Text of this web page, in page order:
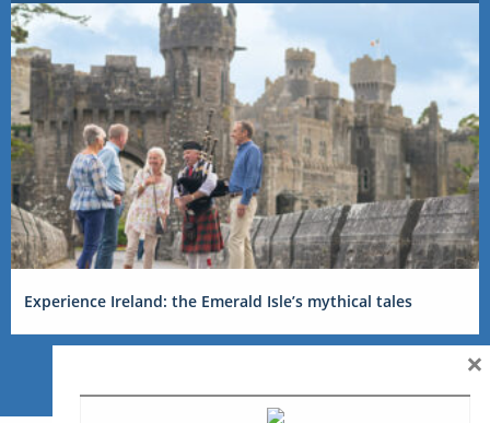
Experience Ireland: the Emerald Isle’s mythical tales
×